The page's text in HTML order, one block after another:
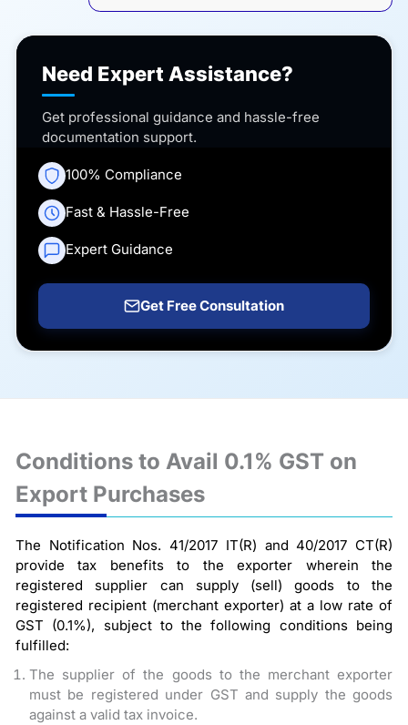
Need Expert Assistance?
Get professional guidance and hassle-free
documentation support.
100% Compliance
Fast & Hassle-Free
Expert Guidance
Get Free Consultation
Conditions to Avail 0.1% GST on
Export Purchases
The Notification Nos. 41/2017 IT(R) and 40/2017 CT(R)
provide tax benefits to the exporter wherein the
registered supplier can supply (sell) goods to the
registered recipient (merchant exporter) at a low rate of
GST (0.1%), subject to the following conditions being
fulfilled:
The supplier of the goods to the merchant exporter
must be registered under GST and supply the goods
against a valid tax invoice.